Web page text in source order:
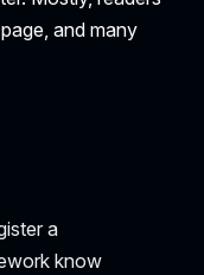
and many
a
know